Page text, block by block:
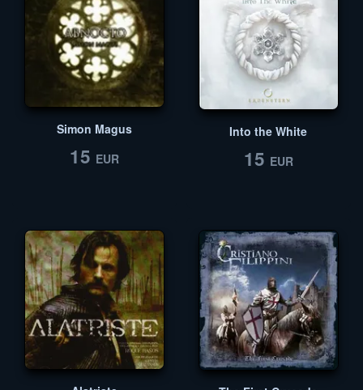
Simon Magus
15 EUR
Into the White
15 EUR